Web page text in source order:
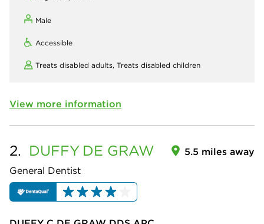
Male
Accessible
Treats disabled adults, Treats disabled children
View more information
2. DUFFY DE GRAW
General Dentist
5.5 miles away